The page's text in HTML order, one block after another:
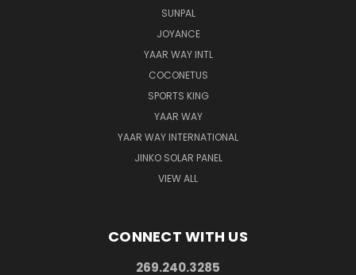
SUNPAL
JOYANCE
YAAR WAY INTL
COCONETUS
SPORTS KING
YAAR WAY
YAAR WAY INTERNATIONAL
JINKO SOLAR PANEL
VIEW ALL
CONNECT WITH US
269.240.3285